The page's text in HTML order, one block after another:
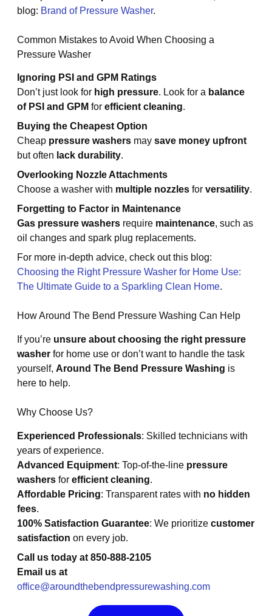
blog: Brand of Pressure Washer.
Common Mistakes to Avoid When Choosing a
Pressure Washer
Ignoring PSI and GPM Ratings
Don’t just look for high pressure. Look for a balance
of PSI and GPM for efficient cleaning.
Buying the Cheapest Option
Cheap pressure washersmay save money upfront
but often lack durability.
Overlooking Nozzle Attachments
Choose a washer with multiple nozzlesfor versatility.
Forgetting to Factor in Maintenance
Gas pressure washersrequire maintenance, such as
oil changes and spark plug replacements.
For more in-depth advice, check out this blog:
Choosing the Right Pressure Washer for Home Use:
The Ultimate Guide to a Sparkling Clean Home.
How Around The Bend Pressure Washing Can Help
If you’re unsure about choosing the right pressure
washerfor home use or don’t want to handle the task
yourself, Around The Bend Pressure Washing is
here to help.
Why Choose Us?
Experienced Professionals: Skilled technicians with
years of experience.
Advanced Equipment: Top-of-the-line pressure
washersfor efficient cleaning.
Affordable Pricing: Transparent rates with no hidden
fees.
100% Satisfaction Guarantee: We prioritize customer
satisfaction on every job.
Call us today at 850-888-2105
Email us at
office@aroundthebendpressurewashing.com